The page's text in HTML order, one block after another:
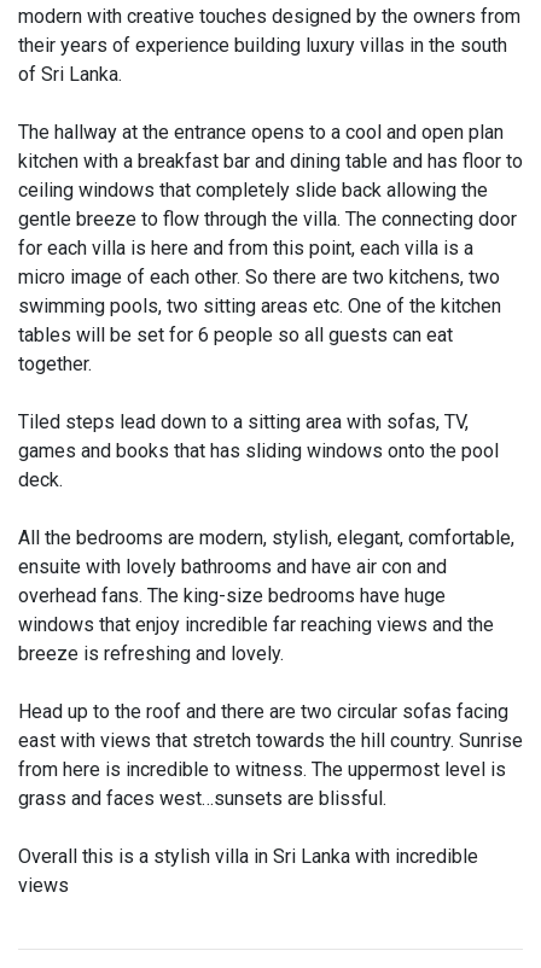
modern with creative touches designed by the owners from
their years of experience building luxury villas in the south
of Sri Lanka.
The hallway at the entrance opens to a cool and open plan
kitchen with a breakfast bar and dining table and has floor to
ceiling windows that completely slide back allowing the
gentle breeze to flow through the villa. The connecting door
for each villa is here and from this point, each villa is a
micro image of each other. So there are two kitchens, two
swimming pools, two sitting areas etc. One of the kitchen
tables will be set for 6 people so all guests can eat
together.
Tiled steps lead down to a sitting area with sofas, TV,
games and books that has sliding windows onto the pool
deck.
All the bedrooms are modern, stylish, elegant, comfortable,
ensuite with lovely bathrooms and have air con and
overhead fans. The king-size bedrooms have huge
windows that enjoy incredible far reaching views and the
breeze is refreshing and lovely.
Head up to the roof and there are two circular sofas facing
east with views that stretch towards the hill country. Sunrise
from here is incredible to witness. The uppermost level is
grass and faces west…sunsets are blissful.
Overall this is a stylish villa in Sri Lanka with incredible
views